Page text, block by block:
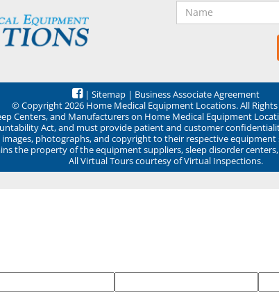
| Sitemap | Business Associate Agreement
© Copyright 2026 Home Medical Equipment Locations. All Rights
Centers, and Manufacturers on Home Medical Equipment
Act, and must provide patient and customer
photographs, and copyright to their respective
the property of the equipment suppliers, sleep disorder
All Virtual Tours courtesy of Virtual Inspections.